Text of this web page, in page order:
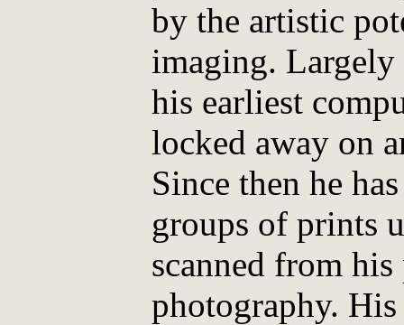
by the artistic
imaging.
his earliest
locked away on
Since then he
groups of prints
scanned from
photography.